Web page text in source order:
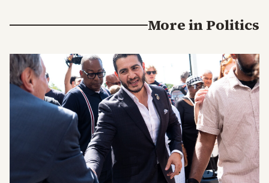
More inPolitics